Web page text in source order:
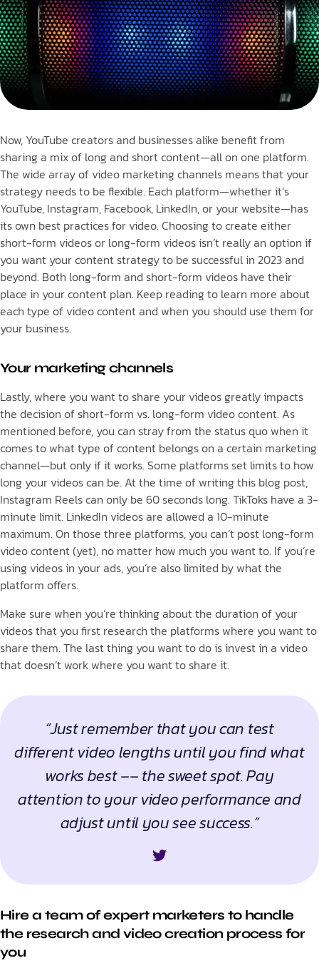
Now, YouTube creators and businesses alike benefit from
sharing a mix of long and short content—all on one platform.
The wide array of video marketing channels means that your
strategy needs to be flexible. Each platform—whether it’s
YouTube, Instagram, Facebook, LinkedIn, or your website—has
its own best practices for video. Choosing to create either
short-form videos or long-form videos isn’t really an option if
you want your content strategy to be successful in 2023 and
beyond. Both long-form and short-form videos have their
place in your content plan. Keep reading to learn more about
each type of video content and when you should use them for
your business.
Your marketing channels
Lastly, where you want to share your videos greatly impacts
the decision of short-form vs. long-form video content. As
mentioned before, you can stray from the status quo when it
comes to what type of content belongs on a certain marketing
channel—but only if it works. Some platforms set limits to how
long your videos can be. At the time of writing this blog post,
Instagram Reels can only be 60 seconds long. TikToks have a 3-
minute limit. LinkedIn videos are allowed a 10-minute
maximum. On those three platforms, you can’t post long-form
video content (yet), no matter how much you want to. If you’re
using videos in your ads, you’re also limited by what the
platform offers.
Make sure when you’re thinking about the duration of your
videos that you first research the platforms where you want to
share them. The last thing you want to do is invest in a video
that doesn’t work where you want to share it.
“Just remember that you can test
different video lengths until you find what
works best –– the sweet spot. Pay
attention to your video performance and
adjust until you see success.”
Hire a team of expert marketers to handle
the research and video creation process for
you